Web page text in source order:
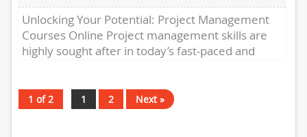
Unlocking Your Potential: Project Management
Courses Online Project management skills are
highly sought after in today’s fast-paced and
1 of 2 1 2 Next »